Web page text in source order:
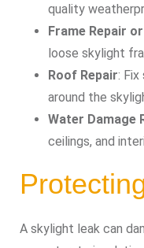
quality
Frame Repair
loose skylight
Roof Repair: Fix
around the
Water Damage
ceilings, and
A skylight leak can